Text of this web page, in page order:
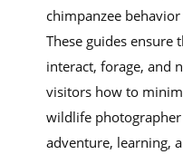
chimpanzee
These guides
interact, forage, and
visitors how to
wildlife
adventure, learning,